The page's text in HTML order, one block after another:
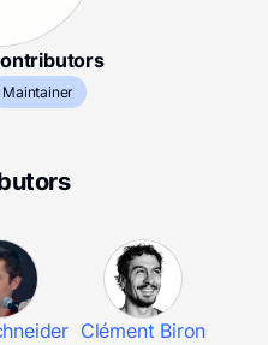
Maintainer
Clément Biron